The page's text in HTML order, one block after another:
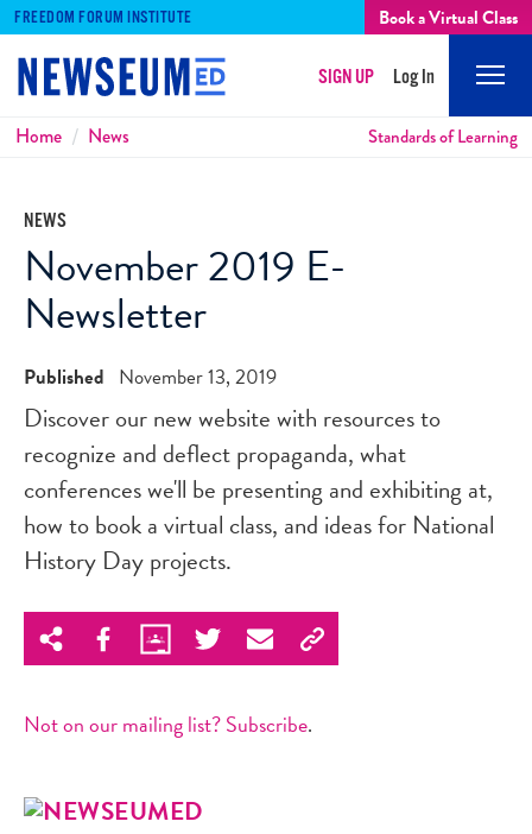
FREEDOM FORUM INSTITUTE Book a Virtual Class
SIGN UP Log In
Breadcrumbs
Home News Standards of Learning
NEWS
November 2019 E-
Newsletter
Published November 13, 2019
Discover our new website with resources to
recognize and deflect propaganda, what
conferences we'll be presenting and exhibiting at,
how to book a virtual class, and ideas for National
History Day projects.
Not on our mailing list? Subscribe.